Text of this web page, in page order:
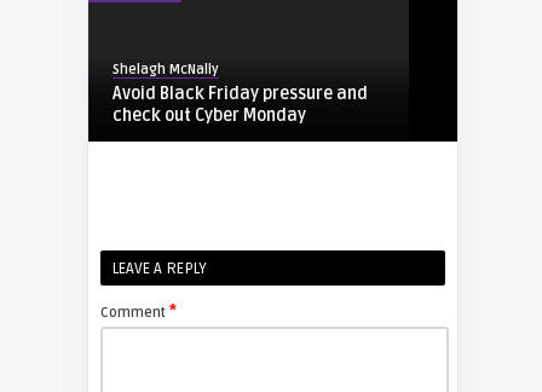
Shelagh McNally
Avoid Black Friday pressure and
check out Cyber Monday
Shelagh McNally
Replacing the Hitachi CP-X4014WN
LEAVE A REPLY
Comment *